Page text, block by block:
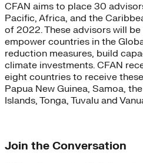
CFAN aims to place 30
Pacific, Africa, and the
of 2022. These advisors will
empower countries in the
reduction measures, build
climate investments. CFAN
eight countries to receive
Papua New Guinea, Samoa,
Islands, Tonga, Tuvalu and
Join the Conversation